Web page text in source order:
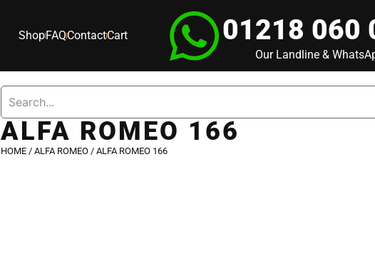
ShopFAQContactCart 01218 060
Our Landline &
ALFA ROMEO 166
HOME / ALFA ROMEO / ALFA ROMEO 166